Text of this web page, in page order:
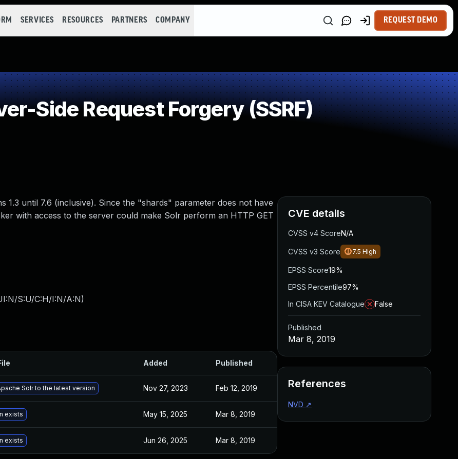
SERVICES RESOURCES PARTNERS COMPANY REQUEST DEMO
Side Request Forgery (SSRF)
1.3 until 7.6 (inclusive). Since the "shards" parameter does not have
with access to the server could make Solr perform an HTTP GET
S:U/C:H/I:N/A:N)
Added Published
Solr to the latest version Nov 27, 2023 Feb 12, 2019
exists May 15, 2025 Mar 8, 2019
exists Jun 26, 2025 Mar 8, 2019
CVE details
CVSS v4 ScoreN/A
CVSS v3 Score 7.5 High
EPSS Score19%
EPSS Percentile97%
In CISA KEV Catalogue
False
Published
Mar 8, 2019
References
NVD ↗